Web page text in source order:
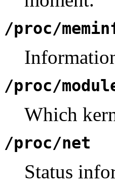
/proc/
/proc/
Which
/proc/net
Status